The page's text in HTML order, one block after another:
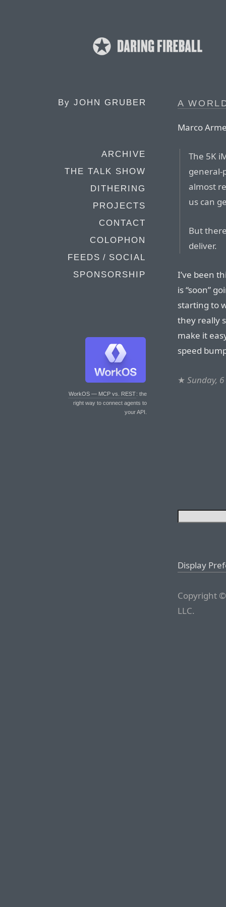
By JOHN GRUBER
ARCHIVE
THE TALK SHOW
DITHERING
PROJECTS
CONTACT
COLOPHON
FEEDS / SOCIAL
SPONSORSHIP
WorkOS — MCP vs. REST: the
right way to connect agents to
your API.
A
Marco
The 5K
general-
almost
us can
But
deliver.
I’ve been
is “soon”
starting to
they really
make it
speed
★ Sunday,
Display
Copyright
LLC.